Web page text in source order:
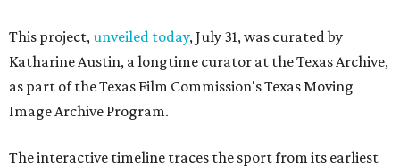
This project,unveiled today, July 31, was curated by
Katharine Austin, a longtime curator at the Texas Archive,
as part of the Texas Film Commission's Texas Moving
Image Archive Program.
The interactive timeline traces the sport from its earliest